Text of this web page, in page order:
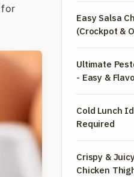
for
Easy Salsa
(Crockpot &
Ultimate
- Easy &
Cold Lunch
Required
Crispy &
Chicken